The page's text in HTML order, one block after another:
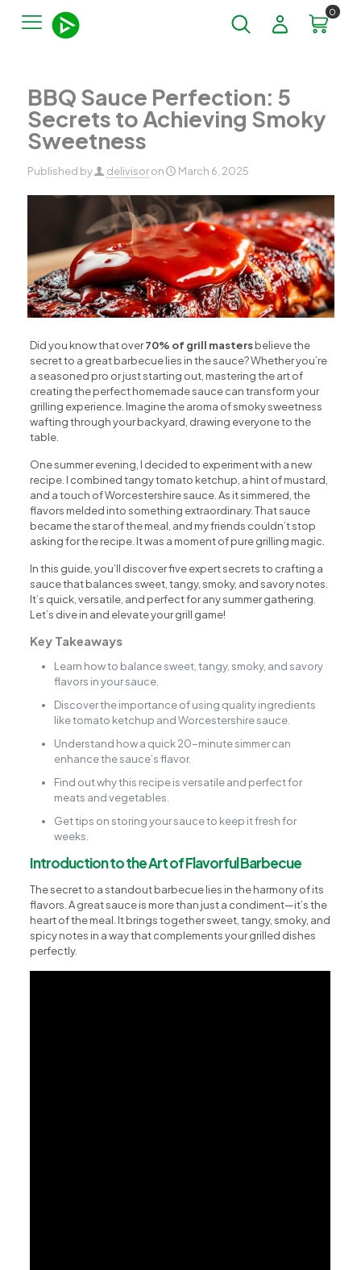
0
BBQ Sauce Perfection: 5
Secrets to Achieving Smoky
Sweetness
Published by delivisor on March 6, 2025
Did you know that over70% of grill mastersbelieve the
secret to a great barbecue lies in the sauce? Whether you’re
a seasoned pro or just starting out, mastering the art of
creating the perfect homemade sauce can transform your
grilling experience. Imagine the aroma of smoky sweetness
wafting through your backyard, drawing everyone to the
table.
One summer evening, I decided to experiment with a new
recipe. I combined tangy tomato ketchup, a hint of mustard,
and a touch of Worcestershire sauce. As it simmered, the
flavors melded into something extraordinary. That sauce
became the star of the meal, and my friends couldn’t stop
asking for the recipe. It was a moment of pure grilling magic.
In this guide, you’ll discover five expert secrets to crafting a
sauce that balances sweet, tangy, smoky, and savory notes.
It’s quick, versatile, and perfect for any summer gathering.
Let’s dive in and elevate your grill game!
Key Takeaways
Learn how to balance sweet, tangy, smoky, and savory
flavors in your sauce.
Discover the importance of using quality ingredients
like tomato ketchup and Worcestershire sauce.
Understand how a quick 20-minute simmer can
enhance the sauce’s flavor.
Find out why this recipe is versatile and perfect for
meats and vegetables.
Get tips on storing your sauce to keep it fresh for
weeks.
Introduction to the Art of Flavorful Barbecue
The secret to a standout barbecue lies in the harmony of its
flavors. A great sauce is more than just a condiment—it’s the
heart of the meal. It brings together sweet, tangy, smoky, and
spicy notes in a way that complements your grilled dishes
perfectly.